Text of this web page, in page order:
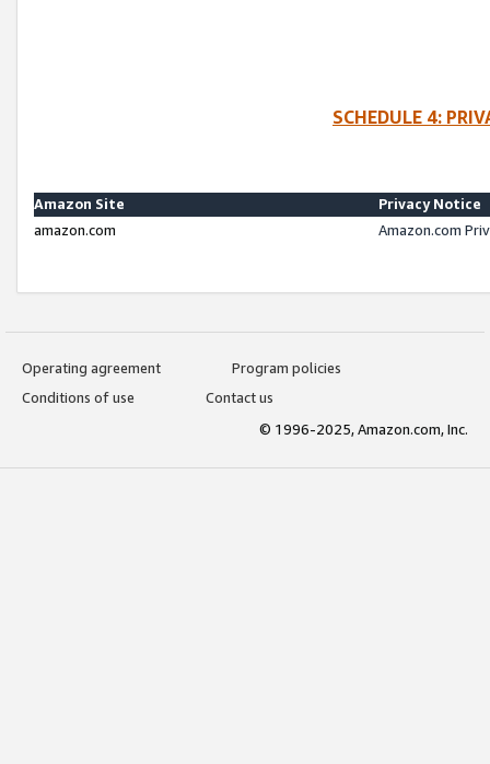
SCHEDULE 4:
Amazon Site
Privacy Notice
amazon.com
Amazon.com
Operating agreement
Program policies
Conditions of use
Contact us
© 1996-2025, Amazon.com, Inc.